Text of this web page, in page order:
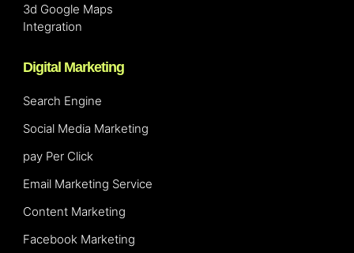
3d Google Maps
Integration
Digital Marketing
Search Engine
Social Media Marketing
pay Per Click
Email Marketing Service
Content Marketing
Facebook Marketing